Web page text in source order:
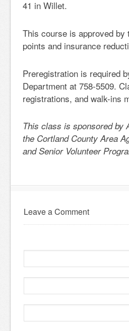
41 in Willet.
This course is approved by
points and insurance
Preregistration is required
Department at 758-5509.
registrations, and walk-ins
This class is sponsored by
the Cortland County Area
and Senior Volunteer
Leave a Comment